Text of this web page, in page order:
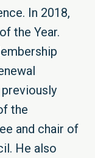
In 2018,
the Year.
the
and chair of
He also